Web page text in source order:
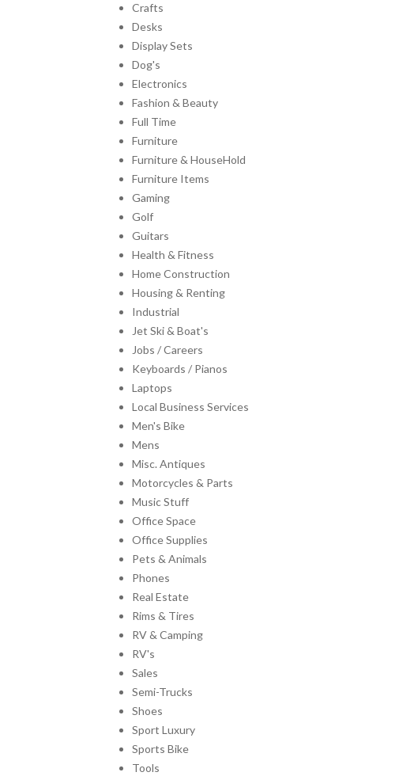
Crafts
Desks
Display Sets
Dog's
Electronics
Fashion & Beauty
Full Time
Furniture
Furniture & HouseHold
Furniture Items
Gaming
Golf
Guitars
Health & Fitness
Home Construction
Housing & Renting
Industrial
Jet Ski & Boat's
Jobs / Careers
Keyboards / Pianos
Laptops
Local Business Services
Men's Bike
Mens
Misc. Antiques
Motorcycles & Parts
Music Stuff
Office Space
Office Supplies
Pets & Animals
Phones
Real Estate
Rims & Tires
RV & Camping
RV's
Sales
Semi-Trucks
Shoes
Sport Luxury
Sports Bike
Tools